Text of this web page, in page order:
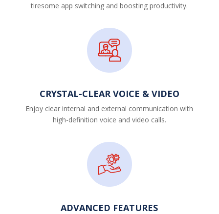
tiresome app switching and boosting productivity.
CRYSTAL-CLEAR VOICE & VIDEO
Enjoy clear internal and external communication with
high-definition voice and video calls.
ADVANCED FEATURES